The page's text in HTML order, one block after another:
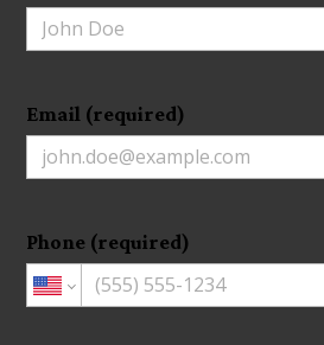
Email (required)
Phone (required)